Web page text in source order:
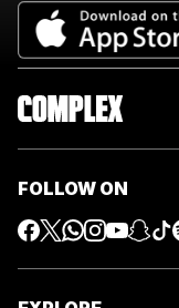
FOLLOW ON